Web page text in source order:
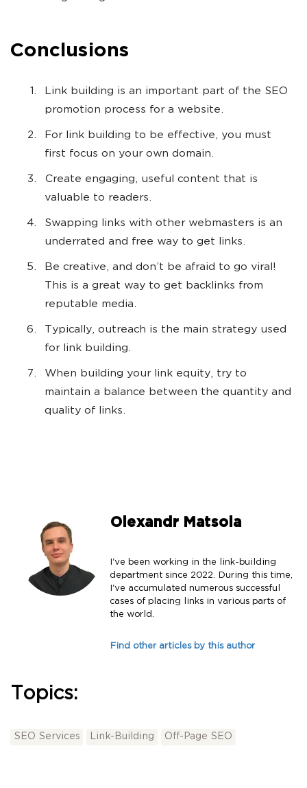
Conclusions
Link building is an important part of the SEO
promotion process for a website.
For link building to be effective, you must
first focus on your own domain.
Create engaging, useful content that is
valuable to readers.
Swapping links with other webmasters is an
underrated and free way to get links.
Be creative, and don’t be afraid to go viral!
This is a great way to get backlinks from
reputable media.
Typically, outreach is the main strategy used
for link building.
When building your link equity, try to
maintain a balance between the quantity and
quality of links.
Olexandr Matsola
I've been working in the link-building
department since 2022. During this time,
I've accumulated numerous successful
cases of placing links in various parts of
the world.
Find other articles by this author
Topics:
SEO Services Link-Building Off-Page SEO